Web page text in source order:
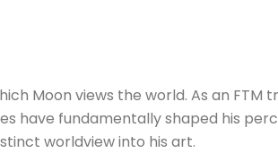
Moon views the world. As an FTM
have fundamentally shaped his
worldview into his art.